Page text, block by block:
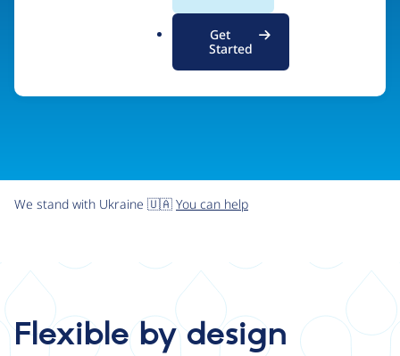
Get
Started
See what Drupal can do
We stand with Ukraine 🇺🇦 You can help
Flexible by design